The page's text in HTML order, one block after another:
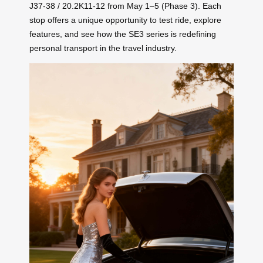
J37-38 / 20.2K11-12 from May 1–5 (Phase 3). Each
stop offers a unique opportunity to test ride, explore
features, and see how the SE3 series is redefining
personal transport in the travel industry.